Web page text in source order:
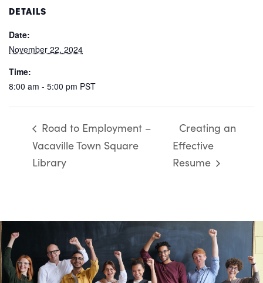
DETAILS
Date:
November 22, 2024
Time:
8:00 am - 5:00 pm PST
Road to Employment –
Vacaville Town Square
Library
Creating an
Effective
Resume